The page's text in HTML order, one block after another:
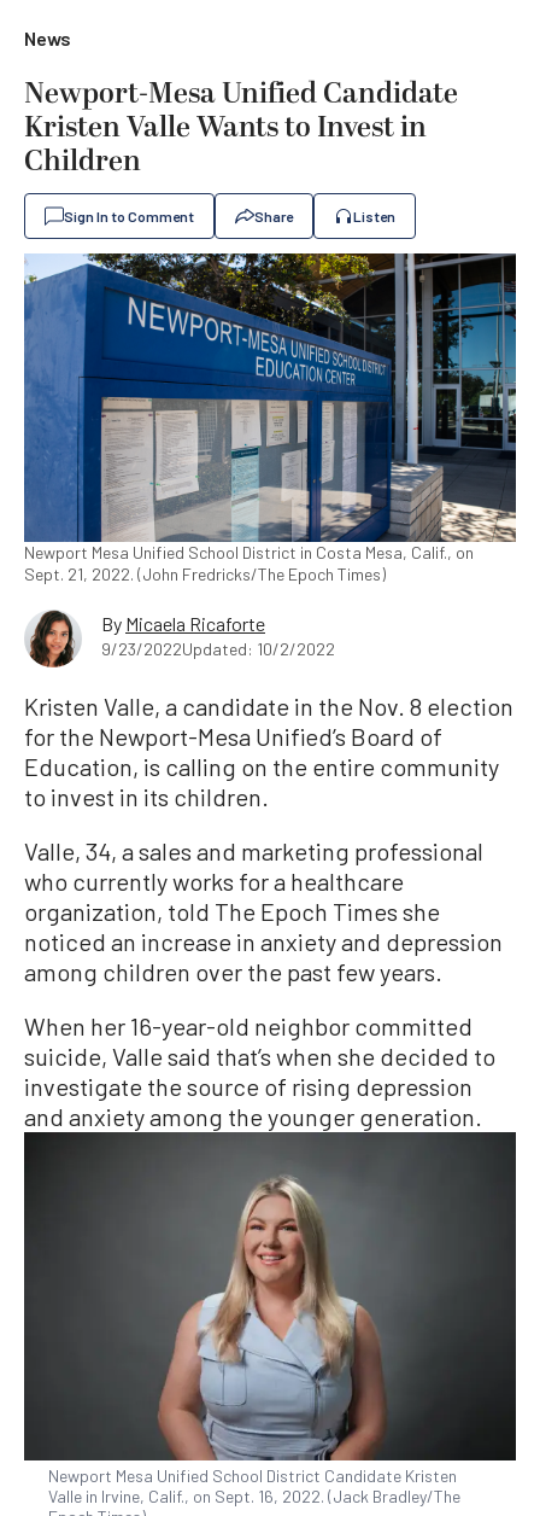
News
Newport-Mesa Unified Candidate
Kristen Valle Wants to Invest in
Children
Sign In to Comment Share Listen
Newport Mesa Unified School District in Costa Mesa, Calif., on
Sept. 21, 2022. (John Fredricks/The Epoch Times)
By Micaela Ricaforte
9/23/2022Updated: 10/2/2022
Kristen Valle, a candidate in the Nov. 8 election
for the Newport-Mesa Unified’s Board of
Education, is calling on the entire community
to invest in its children.
Valle, 34, a sales and marketing professional
who currently works for a healthcare
organization, told The Epoch Times she
noticed an increase in anxiety and depression
among children over the past few years.
When her 16-year-old neighbor committed
suicide, Valle said that’s when she decided to
investigate the source of rising depression
and anxiety among the younger generation.
Newport Mesa Unified School District Candidate Kristen
Valle in Irvine, Calif., on Sept. 16, 2022. (Jack Bradley/The